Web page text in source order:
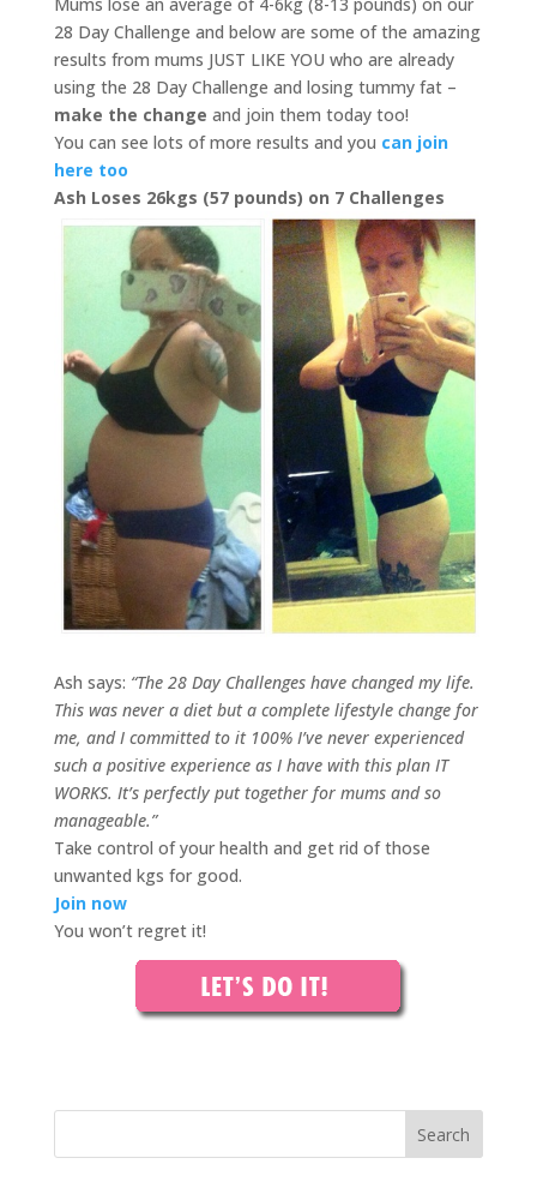
28 Day Challenge and below are some of the amazing
results from mums JUST LIKE YOU who are already
using the 28 Day Challenge and losing tummy fat –
make the change and join them today too!
You can see lots of more results and you can join
here too
Ash Loses 26kgs (57 pounds) on 7 Challenges
Ash says: “The 28 Day Challenges have changed my life.
This was never a diet but a complete lifestyle change for
me, and I committed to it 100% I’ve never experienced
such a positive experience as I have with this plan IT
WORKS. It’s perfectly put together for mums and so
manageable.”
Take control of your health and get rid of those
unwanted kgs for good.
Join now
You won’t regret it!